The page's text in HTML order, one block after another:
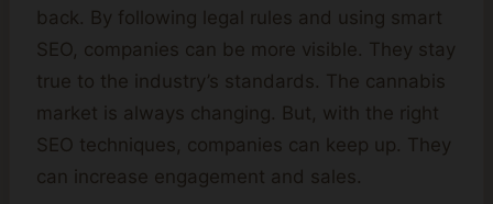
back. By following legal rules and using smart
SEO, companies can be more visible. They stay
true to the industry’s standards. The cannabis
market is always changing. But, with the right
SEO techniques, companies can keep up. They
can increase engagement and sales.